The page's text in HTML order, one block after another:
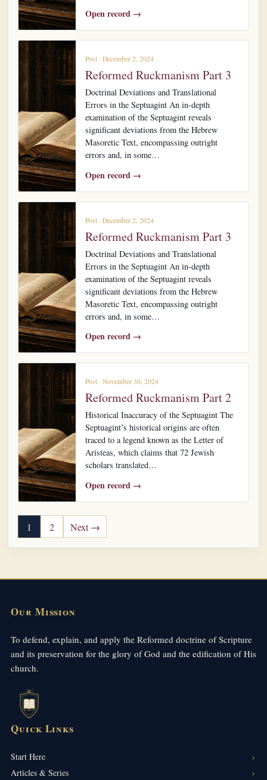
Open record →
Post · December 2, 2024
Reformed Ruckmanism Part 3
Doctrinal Deviations and Translational
Errors in the Septuagint An in-depth
examination of the Septuagint reveals
significant deviations from the Hebrew
Masoretic Text, encompassing outright
errors and, in some…
Open record →
Post · December 2, 2024
Reformed Ruckmanism Part 3
Doctrinal Deviations and Translational
Errors in the Septuagint An in-depth
examination of the Septuagint reveals
significant deviations from the Hebrew
Masoretic Text, encompassing outright
errors and, in some…
Open record →
Post · November 30, 2024
Reformed Ruckmanism Part 2
Historical Inaccuracy of the Septuagint The
Septuagint’s historical origins are often
traced to a legend known as the Letter of
Aristeas, which claims that 72 Jewish
scholars translated…
Open record →
Posts pagination
1 2 Next →
Our Mission
To defend, explain, and apply the Reformed doctrine of Scripture
and its preservation for the glory of God and the edification of His
church.
Quick Links
Start Here
Articles & Series